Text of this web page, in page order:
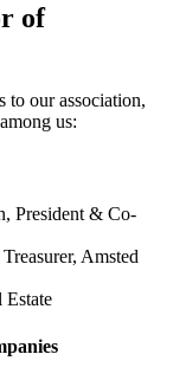
of
to our association,
us:
President & Co-
Amsted